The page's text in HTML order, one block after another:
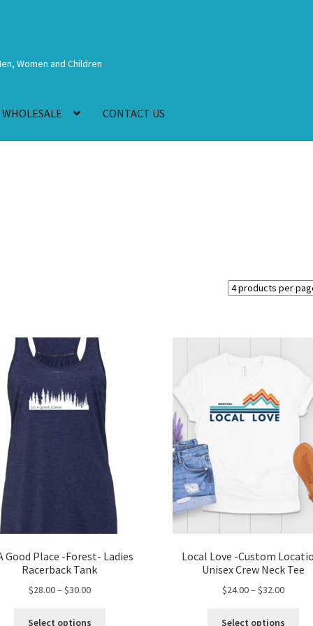
Women and Children
WHOLESALE CONTACT US
Good Place -Forest- Ladies
Racerback Tank
$28.00–$30.00Price
$28.00
Select options
Local Love -Custom
Unisex Crew Neck Tee
$24.00–$32.00Price
$24.00
Select options